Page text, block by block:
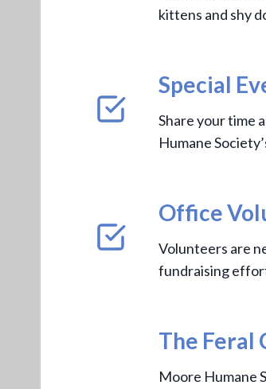
kittens and shy
Special
Share your time
Humane
Office
Volunteers are
fundraising
The Feral
Moore Humane